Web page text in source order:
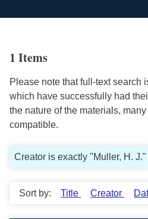
1 Items
Please note that full-text search
which have successfully had
the nature of the materials,
compatible.
Creator is exactly "Muller, H. J."
Sort by: Title Creator